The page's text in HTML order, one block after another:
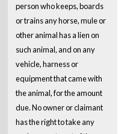
person who keeps, boards
or trains any horse, mule or
other animal has a lien on
such animal, and on any
vehicle, harness or
equipment that came with
the animal, for the amount
due. No owner or claimant
has the right to take any